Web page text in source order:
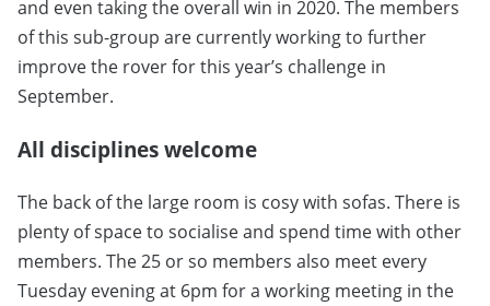
and even taking the overall win in 2020. The members
of this sub-group are currently working to further
improve the rover for this year’s challenge in
September.
All disciplines welcome
The back of the large room is cosy with sofas. There is
plenty of space to socialise and spend time with other
members. The 25 or so members also meet every
Tuesday evening at 6pm for a working meeting in the